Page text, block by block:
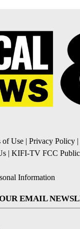
of Use | Privacy Policy |
| KIFI-TV FCC
Information
EMAIL